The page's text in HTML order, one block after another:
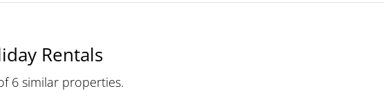
Rentals
6 similar properties.